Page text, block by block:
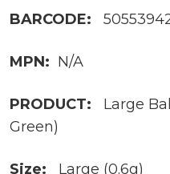
BARCODE:
MPN: N/A
PRODUCT:
Large
Green)
Size: Large (0.6g)